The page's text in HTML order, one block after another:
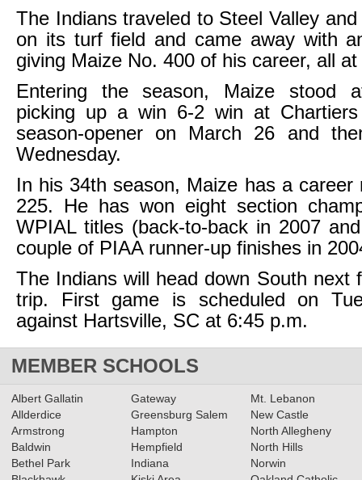
The Indians traveled to Steel Valley
on its turf field and came away with
giving Maize No. 400 of his career, all
Entering the season, Maize stood
picking up a win 6-2 win at
season-opener on March 26 and
Wednesday.
In his 34th season, Maize has a career
225. He has won eight section
WPIAL titles (back-to-back in 2007
couple of PIAA runner-up finishes in
The Indians will head down South next
trip. First game is scheduled on
against Hartsville, SC at 6:45 p.m.
MEMBER SCHOOLS
Albert Gallatin
Allderdice
Armstrong
Baldwin
Bethel Park
Gateway
Greensburg Salem
Hampton
Hempfield
Indiana
Mt. Lebanon
New Castle
North Allegheny
North Hills
Norwin